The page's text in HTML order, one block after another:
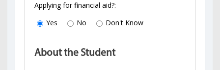
Applying for financial aid?:
Yes
No Don't Know
About the Student